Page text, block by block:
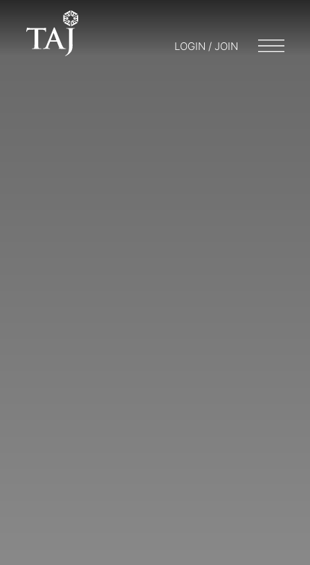
LOGIN / JOIN